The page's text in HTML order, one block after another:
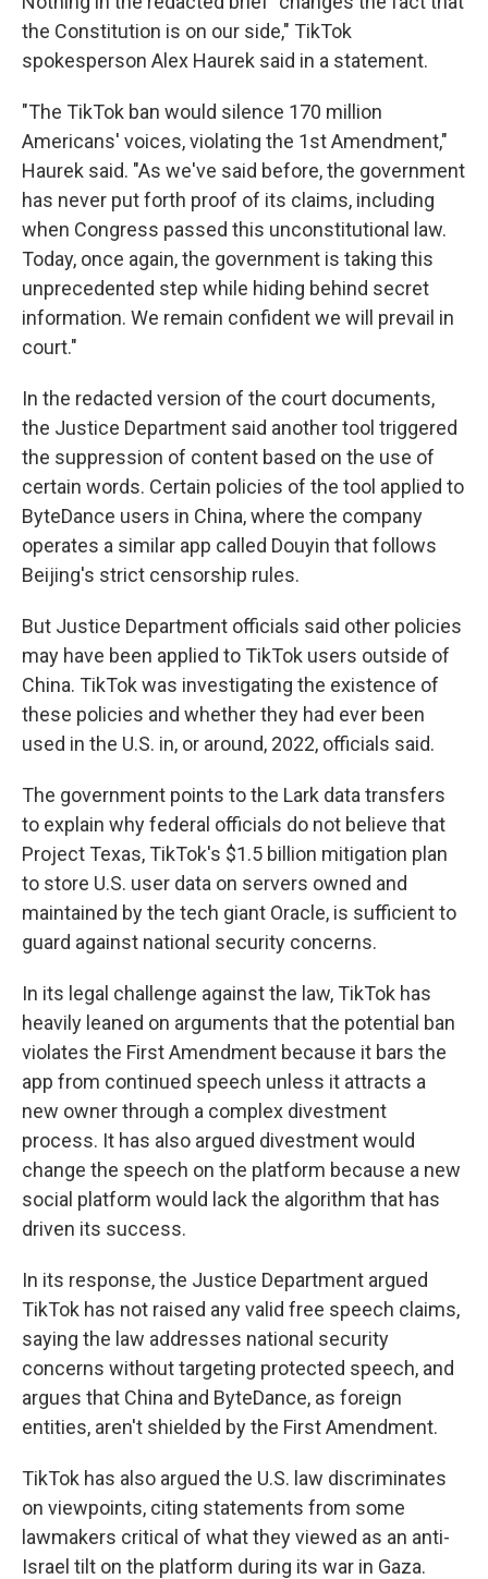
the Constitution is on our side," TikTok
spokesperson Alex Haurek said in a statement.
"The TikTok ban would silence 170 million
Americans' voices, violating the 1st Amendment,"
Haurek said. "As we've said before, the government
has never put forth proof of its claims, including
when Congress passed this unconstitutional law.
Today, once again, the government is taking this
unprecedented step while hiding behind secret
information. We remain confident we will prevail in
court."
In the redacted version of the court documents,
the Justice Department said another tool triggered
the suppression of content based on the use of
certain words. Certain policies of the tool applied to
ByteDance users in China, where the company
operates a similar app called Douyin that follows
Beijing's strict censorship rules.
But Justice Department officials said other policies
may have been applied to TikTok users outside of
China. TikTok was investigating the existence of
these policies and whether they had ever been
used in the U.S. in, or around, 2022, officials said.
The government points to the Lark data transfers
to explain why federal officials do not believe that
Project Texas, TikTok's $1.5 billion mitigation plan
to store U.S. user data on servers owned and
maintained by the tech giant Oracle, is sufficient to
guard against national security concerns.
In its legal challenge against the law, TikTok has
heavily leaned on arguments that the potential ban
violates the First Amendment because it bars the
app from continued speech unless it attracts a
new owner through a complex divestment
process. It has also argued divestment would
change the speech on the platform because a new
social platform would lack the algorithm that has
driven its success.
In its response, the Justice Department argued
TikTok has not raised any valid free speech claims,
saying the law addresses national security
concerns without targeting protected speech, and
argues that China and ByteDance, as foreign
entities, aren't shielded by the First Amendment.
TikTok has also argued the U.S. law discriminates
on viewpoints, citing statements from some
lawmakers critical of what they viewed as an anti-
Israel tilt on the platform during its war in Gaza.